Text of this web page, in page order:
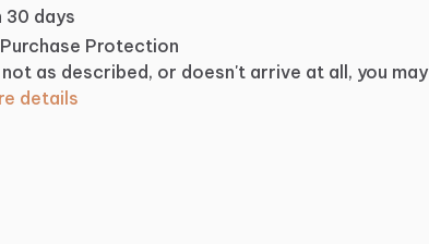
30 days
Protection
as described, or doesn't arrive at all, you may
details